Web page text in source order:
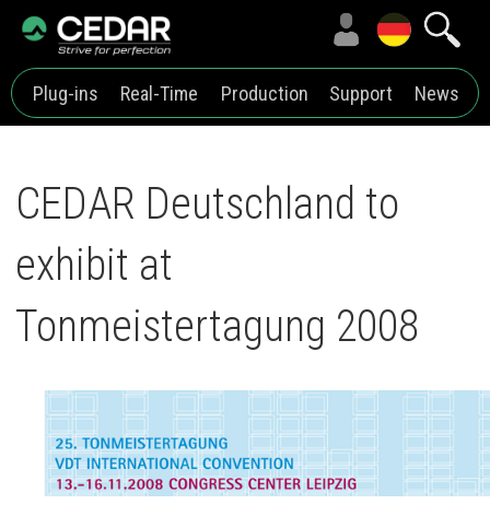
Plug-ins Real-Time Production Support News
CEDAR Deutschland to
exhibit at
Tonmeistertagung 2008